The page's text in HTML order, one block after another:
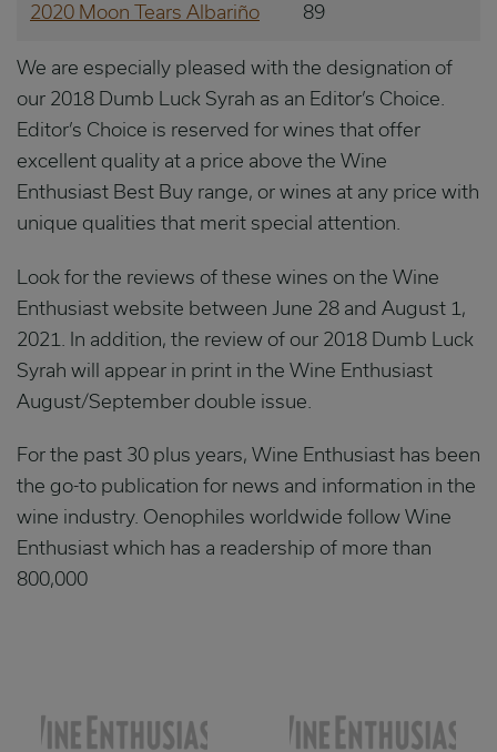
2020 Moon Tears Albariño 89
We are especially pleased with the designation of
our 2018 Dumb Luck Syrah as an Editor’s Choice.
Editor’s Choice is reserved for wines that offer
excellent quality at a price above the Wine
Enthusiast Best Buy range, or wines at any price with
unique qualities that merit special attention.
Look for the reviews of these wines on the Wine
Enthusiast website between June 28 and August 1,
2021. In addition, the review of our 2018 Dumb Luck
Syrah will appear in print in the Wine Enthusiast
August/September double issue.
For the past 30 plus years, Wine Enthusiast has been
the go-to publication for news and information in the
wine industry. Oenophiles worldwide follow Wine
Enthusiast which has a readership of more than
800,000